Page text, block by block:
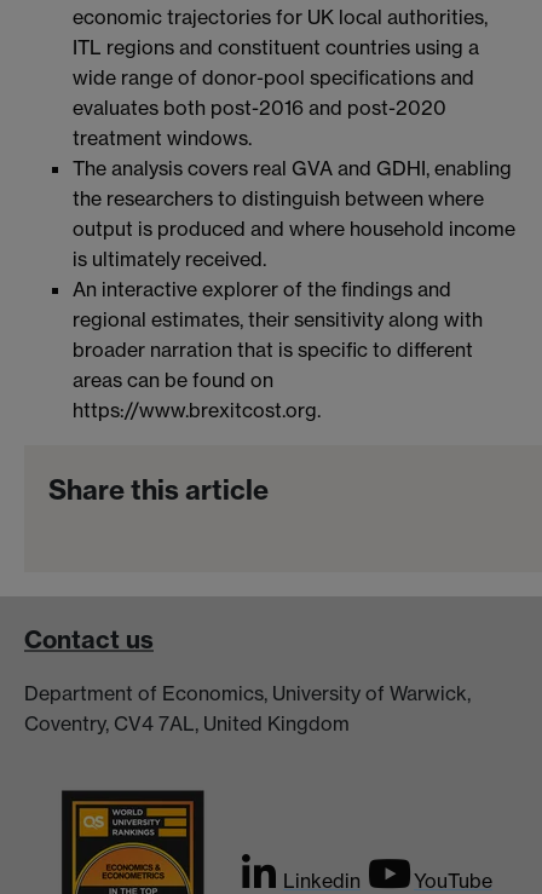
economic trajectories for UK local authorities,
ITL regions and constituent countries using a
wide range of donor-pool specifications and
evaluates both post-2016 and post-2020
treatment windows.
The analysis covers real GVA and GDHI, enabling
the researchers to distinguish between where
output is produced and where household income
is ultimately received.
An interactive explorer of the findings and
regional estimates, their sensitivity along with
broader narration that is specific to different
areas can be found on
https://www.brexitcost.org.
Share this article
Contact us
Department of Economics, University of Warwick,
Coventry, CV4 7AL, United Kingdom
Linkedin YouTube